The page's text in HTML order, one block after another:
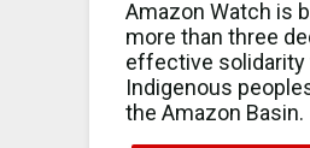
Amazon Watch is
more than three
effective solidarity
Indigenous
the Amazon Basin.